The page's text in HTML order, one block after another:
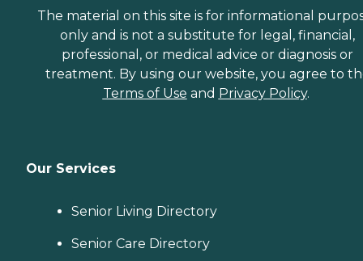
The material on this site is for informational
only and is not a substitute for legal, financial,
professional, or medical advice or diagnosis or
treatment. By using our website, you agree to
Terms of Use and Privacy Policy.
Our Services
Senior Living Directory
Senior Care Directory